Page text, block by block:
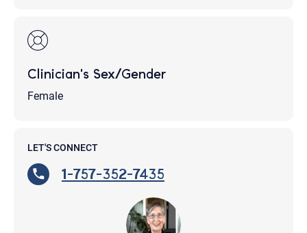
Clinician's Sex/Gender
Female
LET'S CONNECT
1-757-352-7435